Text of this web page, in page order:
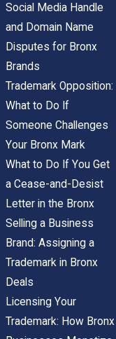
Social Media Handle
and Domain Name
Disputes for Bronx
Brands
Trademark Opposition:
What to Do If
Someone Challenges
Your Bronx Mark
What to Do If You Get
a Cease-and-Desist
Letter in the Bronx
Selling a Business
Brand: Assigning a
Trademark in Bronx
Deals
Licensing Your
Trademark: How Bronx